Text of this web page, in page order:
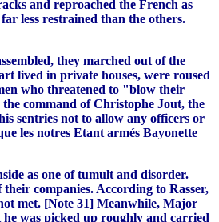
and reproached the French as
less restrained than the others.
they marched out of the
lived in private houses, were roused
who threatened to "blow their
command of Christophe Jout, the
sentries not to allow any officers or
les notres Etant armés Bayonette
as one of tumult and disorder.
companies. According to Rasser,
met. [Note 31] Meanwhile, Major
was picked up roughly and carried